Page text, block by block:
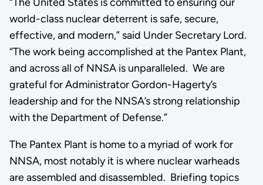
world-class nuclear deterrent is safe, secure,
effective, and modern,” said Under Secretary Lord.
“The work being accomplished at the Pantex Plant,
and across all of NNSA is unparalleled. We are
grateful for Administrator Gordon-Hagerty’s
leadership and for the NNSA’s strong relationship
with the Department of Defense.”
The Pantex Plant is home to a myriad of work for
NNSA, most notably it is where nuclear warheads
are assembled and disassembled. Briefing topics